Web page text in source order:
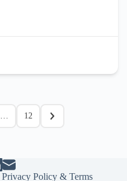
… 12
Privacy Policy & Terms